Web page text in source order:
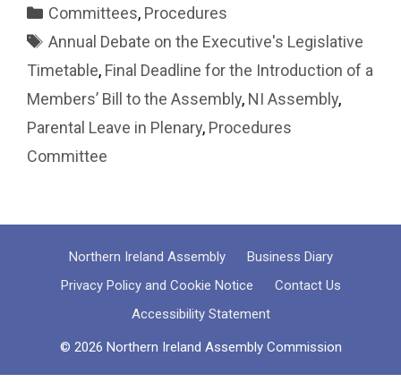
Categories
Committees, Procedures
Tags
Annual Debate on the Executive's Legislative
Timetable, Final Deadline for the Introduction of a
Members’ Bill to the Assembly, NI Assembly,
Parental Leave in Plenary, Procedures
Committee
Northern Ireland Assembly
Business Diary
Privacy Policy and Cookie Notice
Contact Us
Accessibility Statement
© 2026 Northern Ireland Assembly Commission